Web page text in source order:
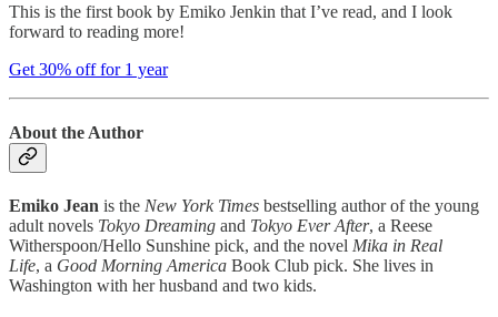
This is the first book by Emiko Jenkin that I’ve read, and I look
forward to reading more!
Get 30% off for 1 year
About the Author
Emiko Jean is the New York Times bestselling author of the young
adult novels Tokyo Dreaming and Tokyo Ever After, a Reese
Witherspoon/Hello Sunshine pick, and the novel Mika in Real
Life, a Good Morning America Book Club pick. She lives in
Washington with her husband and two kids.